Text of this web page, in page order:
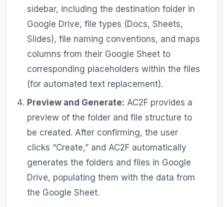
sidebar, including the destination folder in
Google Drive, file types (Docs, Sheets,
Slides), file naming conventions, and maps
columns from their Google Sheet to
corresponding placeholders within the files
(for automated text replacement).
Preview and Generate: AC2F provides a
preview of the folder and file structure to
be created. After confirming, the user
clicks “Create,” and AC2F automatically
generates the folders and files in Google
Drive, populating them with the data from
the Google Sheet.